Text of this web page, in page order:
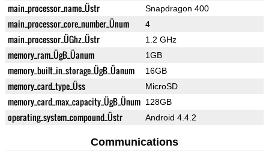
main_processor_name_Üstr Snapdragon 400
main_processor_core_number_Ünum 4
main_processor_ÜGhz_Üstr 1.2 GHz
memory_ram_ÜgB_Üanum 1GB
memory_built_in_storage_ÜgB_Üanum 16GB
memory_card_type_Üss MicroSD
memory_card_max_capacity_ÜgB_Ünum 128GB
operating_system_compound_Üstr Android 4.4.2
Communications